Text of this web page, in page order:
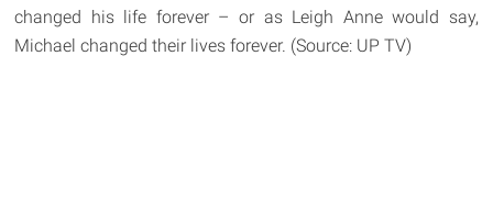
changed his life forever – or as Leigh Anne would say,
Michael changed their lives forever. (Source: UP TV)